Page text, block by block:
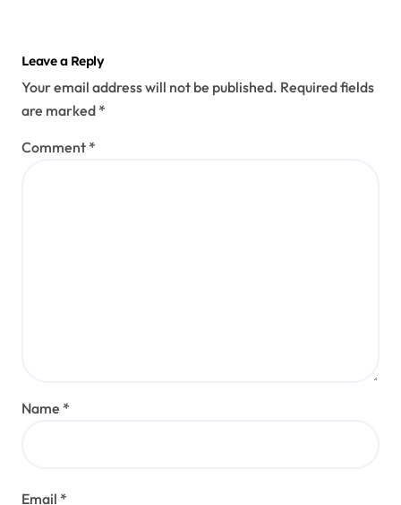
Leave a Reply
Your email address will not be published. Required fields
are marked *
Comment *
Name *
Email *